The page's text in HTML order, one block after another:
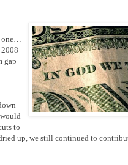
gap
to
up, we still continued to